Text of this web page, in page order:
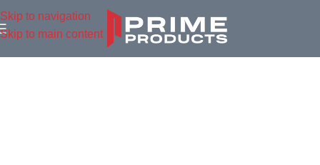
Skip to navigation
Skip to main content